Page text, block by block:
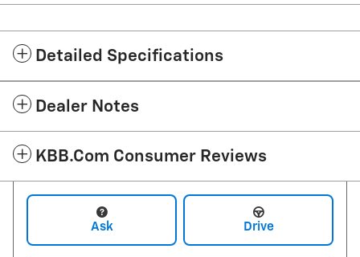
Detailed Specifications
Dealer Notes
KBB.com Consumer Reviews
Ask Drive